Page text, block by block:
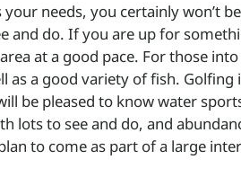
needs, you certainly won’t
and do. If you are up for
at a good pace. For those
as a good variety of fish.
be pleased to know water
lots to see and do, and
to come as part of a large